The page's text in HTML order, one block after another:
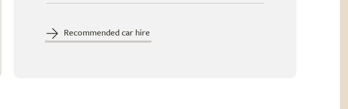
Recommended car hire